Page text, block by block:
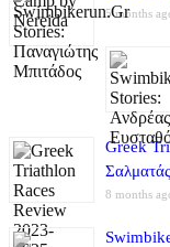
5 months
Greek
Σαλματάς
8 months